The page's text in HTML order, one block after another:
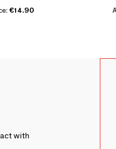
€14.90
with